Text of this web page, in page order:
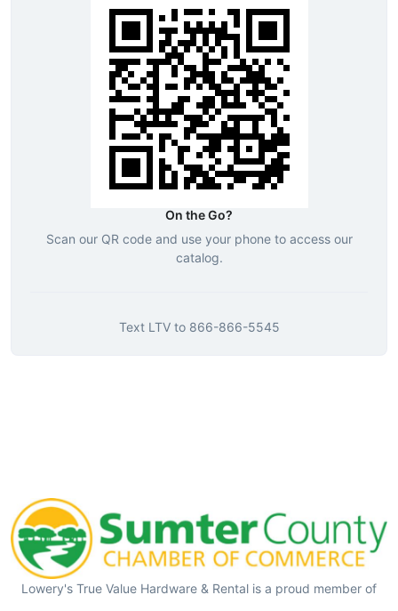
On the Go?
Scan our QR code and use your phone to access our
catalog.
Text LTV to 866-866-5545
Lowery's True Value Hardware & Rental is a proud member of